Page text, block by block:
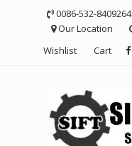
0086-532-8409264
Our Location
Wishlist
Cart